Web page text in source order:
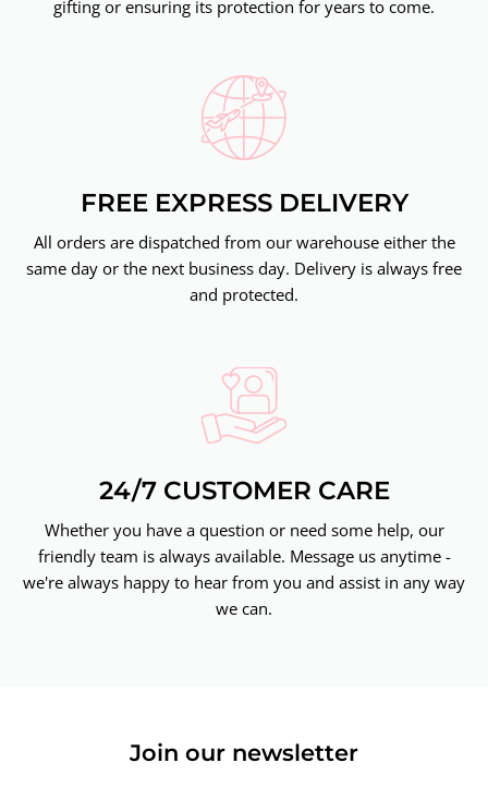
gifting or ensuring its protection for years to come.
FREE EXPRESS DELIVERY
All orders are dispatched from our warehouse either the
same day or the next business day. Delivery is always free
and protected.
24/7 CUSTOMER CARE
Whether you have a question or need some help, our
friendly team is always available. Message us anytime -
we're always happy to hear from you and assist in any way
we can.
Join our newsletter